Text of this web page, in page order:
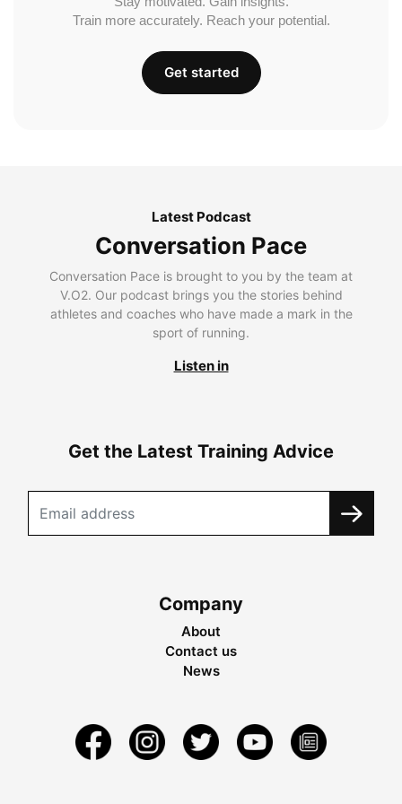
Train more accurately. Reach your potential.
Get started
Latest Podcast
Conversation Pace
Conversation Pace is brought to you by the team at
V.O2. Our podcast brings you the stories behind
athletes and coaches who have made a mark in the
sport of running.
Listen in
Get the Latest Training Advice
Company
About
Contact us
News